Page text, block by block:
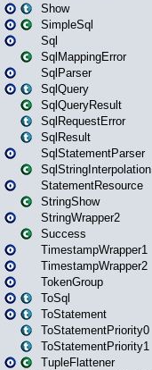
Show
SimpleSql
Sql
SqlMappingError
SqlParser
SqlQuery
SqlQueryResult
SqlRequestError
SqlResult
SqlStatementParser
SqlStringInterpolation
StatementResource
StringShow
StringWrapper2
Success
TimestampWrapper1
TimestampWrapper2
TokenGroup
ToSql
ToStatement
ToStatementPriority0
ToStatementPriority1
TupleFlattener